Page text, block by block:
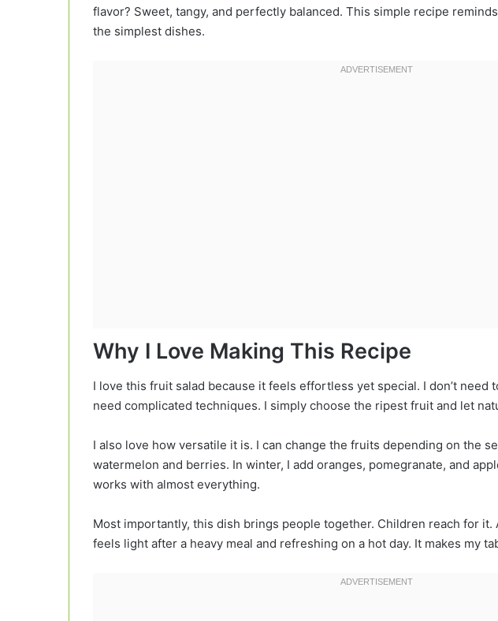
flavor? Sweet, tangy, and perfectly balanced. This simple recipe
the simplest dishes.
Why I Love Making This Recipe
I love this fruit salad because it feels effortless yet special. I don’t need
need complicated techniques. I simply choose the ripest fruit and let
I also love how versatile it is. I can change the fruits depending on the
watermelon and berries. In winter, I add oranges, pomegranate, and
works with almost everything.
Most importantly, this dish brings people together. Children reach for it.
feels light after a heavy meal and refreshing on a hot day. It makes my